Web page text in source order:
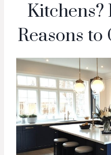
Kitchens?
Reasons to